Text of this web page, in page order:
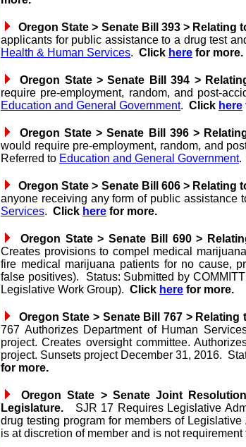
Oregon State > Senate Bill 393 >
applicants for public assistance to a drug test
Health & Human Services. Click here for more.
Oregon State > Senate Bill 394 >
require pre-employment, random, and post-
Education and General Government. Click here
Oregon State > Senate Bill 396 >
would require pre-employment, random, and
Referred to Education and General Government.
Oregon State > Senate Bill 606 >
anyone receiving any form of public assistance
Services. Click here for more.
Oregon State > Senate Bill 690 >
Creates provisions to compel medical
fire medical marijuana patients for no cause,
false positives). Status: Submitted by
Legislative Work Group). Click here for more.
Oregon State > Senate Bill 767 >
767 Authorizes Department of Human
project. Creates oversight committee.
project. Sunsets project December 31, 2016.
for more.
Oregon State > Senate Joint
Legislature.
SJR 17 Requires Legislative
drug testing program for members of
is at discretion of member and is not